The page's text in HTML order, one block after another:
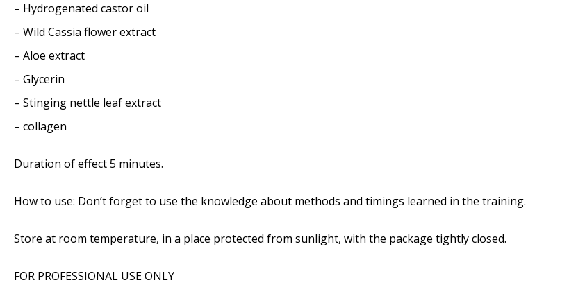
– Hydrogenated castor oil
– Wild Cassia flower extract
– Aloe extract
– Glycerin
– Stinging nettle leaf extract
– collagen
Duration of effect 5 minutes.
How to use: Don’t forget to use the knowledge about methods and timings learned in the training.
Store at room temperature, in a place protected from sunlight, with the package tightly closed.
FOR PROFESSIONAL USE ONLY